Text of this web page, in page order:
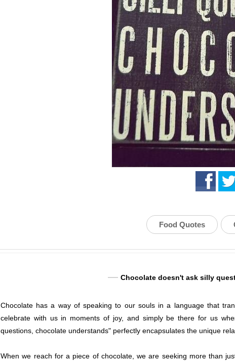
Food Quotes
Chocolate doesn't ask silly
Chocolate has a way of speaking to our souls in a language that
celebrate with us in moments of joy, and simply be there for us
questions, chocolate understands" perfectly encapsulates the unique
When we reach for a piece of chocolate, we are seeking more than